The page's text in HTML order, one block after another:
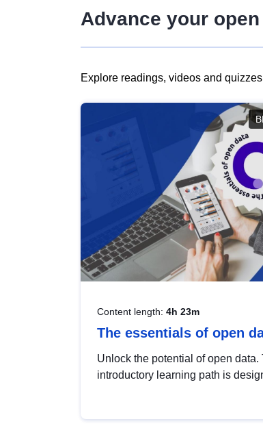
Advance your
Explore readings, videos and
Content length: 4h 23m
The essentials of open
Unlock the potential of open data.
introductory learning path is